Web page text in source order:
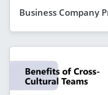
Business Company